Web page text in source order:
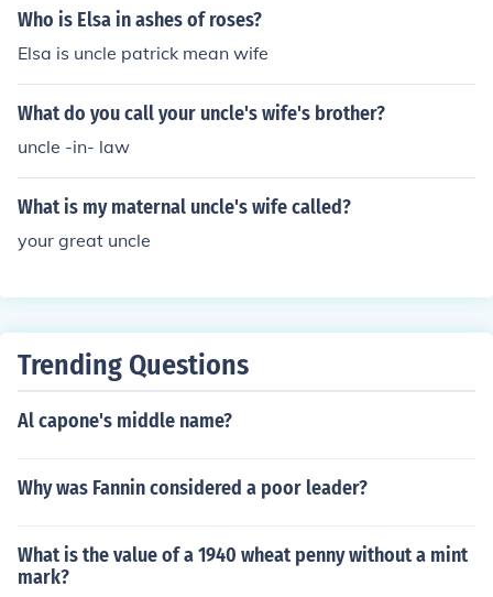
by marriage to her.
Who is Elsa in ashes of roses?
Elsa is uncle patrick mean wife
What do you call your uncle's wife's brother?
uncle -in- law
What is my maternal uncle's wife called?
your great uncle
Trending Questions
Al capone's middle name?
Why was Fannin considered a poor leader?
What is the value of a 1940 wheat penny without a mint
mark?